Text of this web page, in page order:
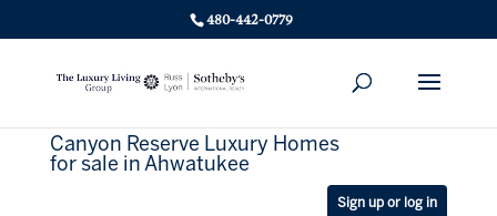
480-442-0779
Canyon Reserve Luxury Homes
for sale in Ahwatukee
Sign up or log in